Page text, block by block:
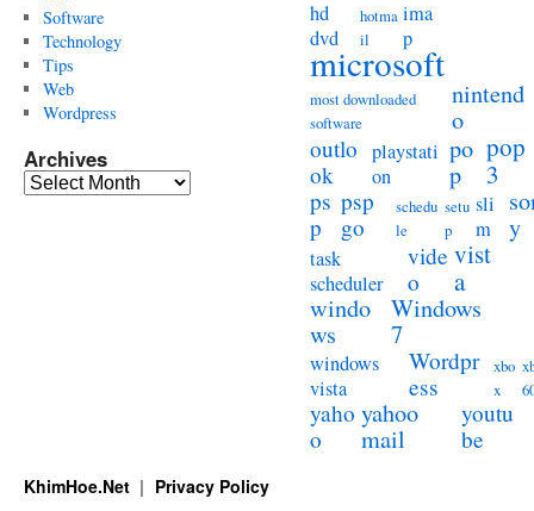
Software
Technology
Tips
Web
Wordpress
Archives
Archives
hd
dvd
hotma
il
ima
p
microsoft
most downloaded
software
nintend
o
outlo
ok
playstati
on
po
p
pop
3
ps
p
psp
go
schedu
le
setu
p
sli
m
y
task
scheduler
vide
o
vist
a
windo
ws
Windows
7
windows
vista
Wordpr
ess
xbo
x
yaho
o
yahoo
mail
youtu
be
KhimHoe.Net Privacy Policy